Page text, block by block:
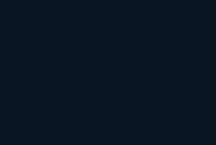
With Pinned
a few apps off the tunnel (e.g.,